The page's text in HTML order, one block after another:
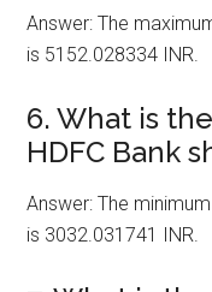
Answer: The
is 5152.028334 INR.
6. What is
HDFC Bank
Answer: The
is 3032.031741 INR.